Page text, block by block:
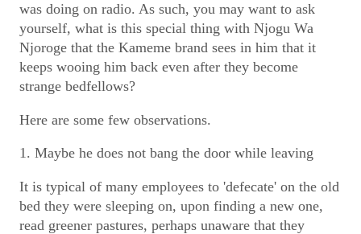
was doing on radio. As such, you may want to ask
yourself, what is this special thing with Njogu Wa
Njoroge that the Kameme brand sees in him that it
keeps wooing him back even after they become
strange bedfellows?
Here are some few observations.
1. Maybe he does not bang the door while leaving
It is typical of many employees to 'defecate' on the old
bed they were sleeping on, upon finding a new one,
read greener pastures, perhaps unaware that they